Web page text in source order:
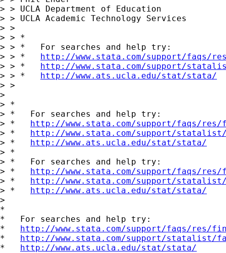
> > UCLA Department of Education
> > UCLA Academic Technology Services
> >
> > *
> > *   For searches and help try:
> > * http://www.stata.com/support/faqs/
> > * http://www.stata.com/support/
> > * http://www.ats.ucla.edu/stat/stata/
> >
>
> *
> *   For searches and help try:
> * http://www.stata.com/support/faqs/
> * http://www.stata.com/support/
> * http://www.ats.ucla.edu/stat/stata/
> *
> *   For searches and help try:
> * http://www.stata.com/support/faqs/
> * http://www.stata.com/support/
> * http://www.ats.ucla.edu/stat/stata/
>
*
*   For searches and help try:
* http://www.stata.com/support/faqs/res/
* http://www.stata.com/support/statalist/
* http://www.ats.ucla.edu/stat/stata/